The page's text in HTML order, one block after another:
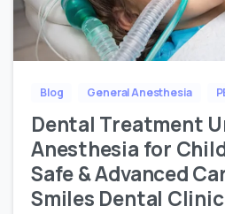
Blog General Anesthesia
Dental Treatment
Anesthesia for
Safe & Advanced
Smiles Dental Clinic